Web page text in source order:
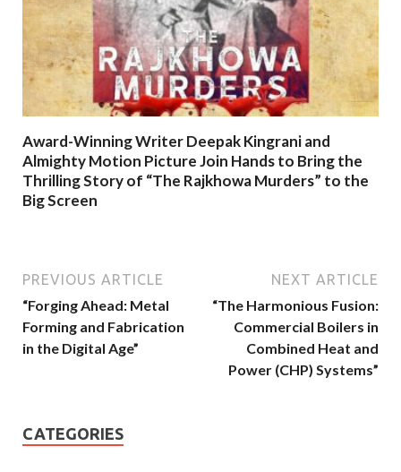
Award-Winning Writer Deepak Kingrani and
Almighty Motion Picture Join Hands to Bring the
Thrilling Story of “The Rajkhowa Murders” to the
Big Screen
PREVIOUS ARTICLE
“Forging Ahead: Metal
Forming and Fabrication
in the Digital Age”
NEXT ARTICLE
“The Harmonious Fusion:
Commercial Boilers in
Combined Heat and
Power (CHP) Systems”
CATEGORIES